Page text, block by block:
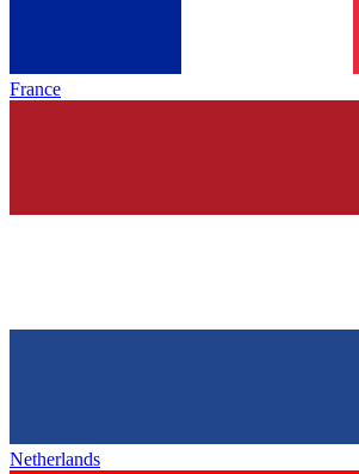
France
Netherlands